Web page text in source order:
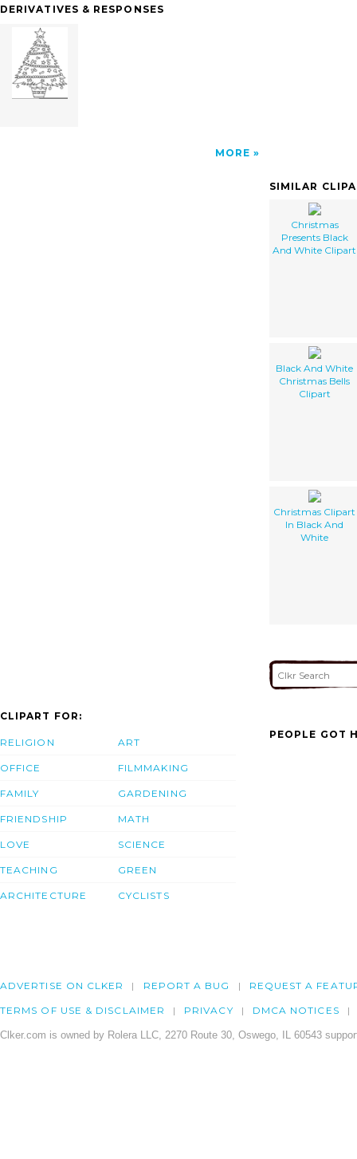
Clipart Black And White clip art'/></a>
DERIVATIVES & RESPONSES
MORE
SIMILAR
Christmas
Presents Black
And White Clipart
Black And White
Christmas Bells
Clipart
Christmas Clipart
In Black And
White
CLIPART FOR:
RELIGION
OFFICE
FAMILY
FRIENDSHIP
LOVE
TEACHING
ARCHITECTURE
ART
FILMMAKING
GARDENING
MATH
SCIENCE
GREEN
CYCLISTS
PEOPLE GOT
ADVERTISE ON CLKER REPORT A BUG REQUEST A
TERMS OF USE & DISCLAIMER PRIVACY DMCA NOTICES
Clker.com is owned by Rolera LLC, 2270 Route 30, Oswego, IL 60543